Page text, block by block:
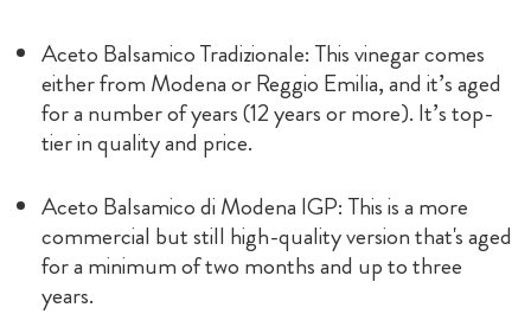
Aceto Balsamico Tradizionale: This vinegar comes
either from Modena or Reggio Emilia, and it’s aged
for a number of years (12 years or more). It’s top-
tier in quality and price.
Aceto Balsamico di Modena IGP: This is a more
commercial but still high-quality version that's aged
for a minimum of two months and up to three
years.